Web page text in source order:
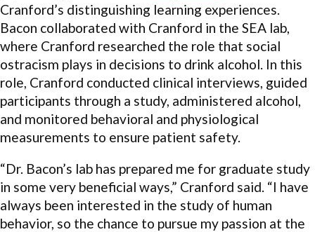
Cranford’s distinguishing learning experiences.
Bacon collaborated with Cranford in the SEA lab,
where Cranford researched the role that social
ostracism plays in decisions to drink alcohol. In this
role, Cranford conducted clinical interviews, guided
participants through a study, administered alcohol,
and monitored behavioral and physiological
measurements to ensure patient safety.
“Dr. Bacon’s lab has prepared me for graduate study
in some very beneficial ways,” Cranford said. “I have
always been interested in the study of human
behavior, so the chance to pursue my passion at the